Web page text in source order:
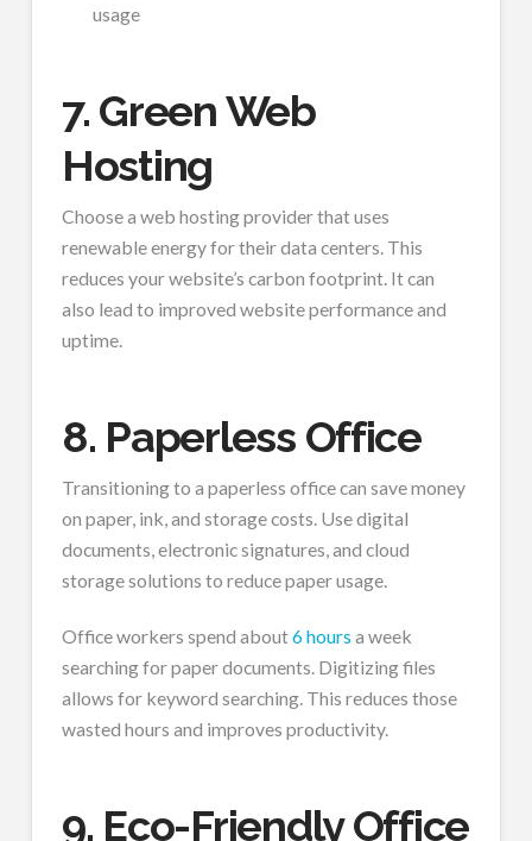
usage
7. Green Web
Hosting
Choose a web hosting provider that uses
renewable energy for their data centers. This
reduces your website’s carbon footprint. It can
also lead to improved website performance and
uptime.
8. Paperless Office
Transitioning to a paperless office can save money
on paper, ink, and storage costs. Use digital
documents, electronic signatures, and cloud
storage solutions to reduce paper usage.
Office workers spend about 6 hours a week
searching for paper documents. Digitizing files
allows for keyword searching. This reduces those
wasted hours and improves productivity.
9. Eco-Friendly Office